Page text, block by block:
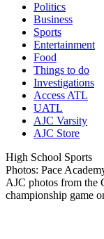
Politics
Business
Sports
Entertainment
Food
Things to do
Investigations
Access ATL
UATL
AJC Varsity
AJC Store
High School Sports
Photos: Pace
AJC photos from the
championship game